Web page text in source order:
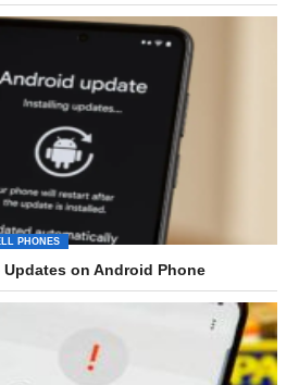
PHONES
on Android Phone